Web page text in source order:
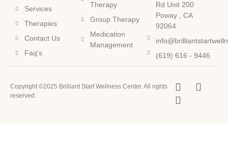
Services
Therapies
Contact Us
Faq's
Therapy
Group Therapy
Medication
Management
Rd Unit 200
Poway , CA
92064
(619) 616 - 9446
Copyright ©2025 Brilliant Start Wellness Center. All rights
reserved.